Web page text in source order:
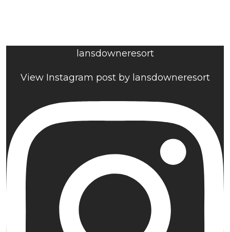
lansdowneresort
View Instagram post by lansdowneresort